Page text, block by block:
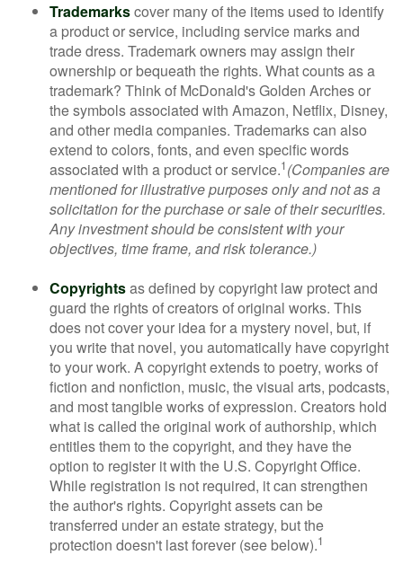
Trademarkscover many of the items used to identify
a product or service, including service marks and
trade dress. Trademark owners may assign their
ownership or bequeath the rights. What counts as a
trademark? Think of McDonald's Golden Arches or
the symbols associated with Amazon, Netflix, Disney,
and other media companies. Trademarks can also
extend to colors, fonts, and even specific words
associated with a product or service.1(Companies are
mentioned for illustrative purposes only and not as a
solicitation for the purchase or sale of their securities.
Any investment should be consistent with your
objectives, time frame, and risk tolerance.)
Copyrightsas defined by copyright law protect and
guard the rights of creators of original works. This
does not cover your idea for a mystery novel, but, if
you write that novel, you automatically have copyright
to your work. A copyright extends to poetry, works of
fiction and nonfiction, music, the visual arts, podcasts,
and most tangible works of expression. Creators hold
what is called the original work of authorship, which
entitles them to the copyright, and they have the
option to register it with the U.S. Copyright Office.
While registration is not required, it can strengthen
the author's rights. Copyright assets can be
transferred under an estate strategy, but the
protection doesn't last forever (see below).1